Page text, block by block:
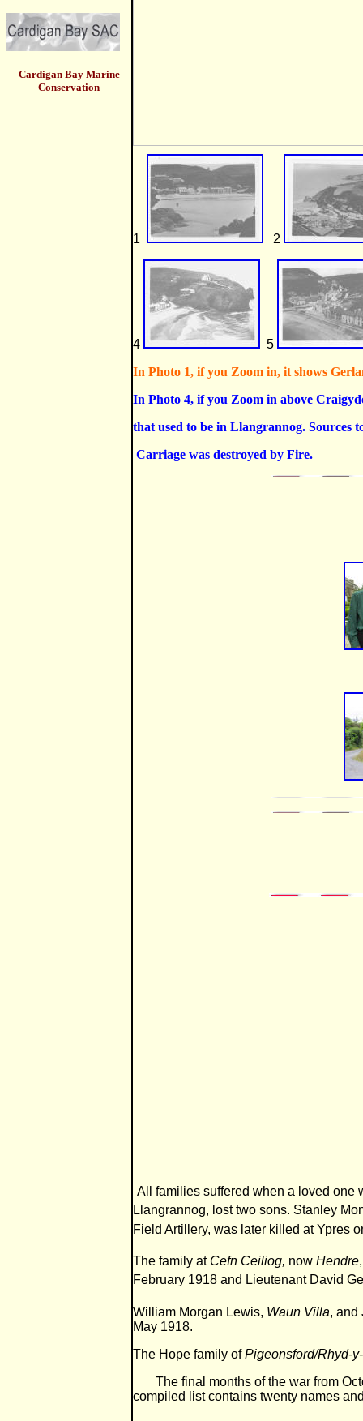
Cardigan Bay Marine
Conservation
1 2
4
5
In Photo 1, if you Zoom in, it shows
In Photo 4, if you Zoom in above
that used to be in Llangrannog. Sources
Carriage was destroyed by Fire.
All families suffered when a loved one
Llangrannog, lost two sons. Stanley
Field Artillery, was later killed at Ypres
The family at Cefn Ceiliog, now Hendre
February 1918 and Lieutenant David
William Morgan Lewis, Waun Villa, and
May 1918.
The Hope family ofPigeonsford/Rhyd-
The final months of the war from
compiled list contains twenty names